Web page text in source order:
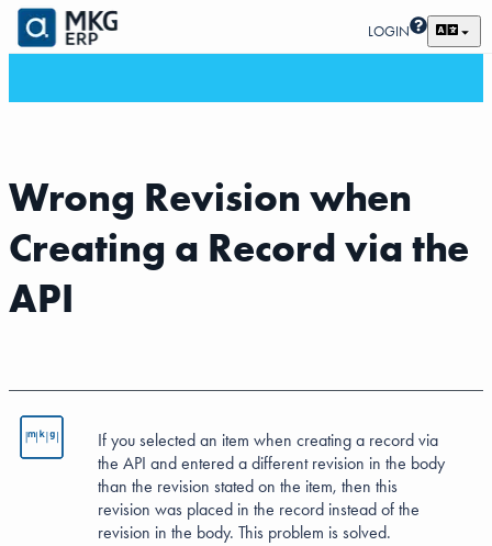
LOGIN
Wrong Revision when
Creating a Record via the
API
If you selected an item when creating a record via
the API and entered a different revision in the body
than the revision stated on the item, then this
revision was placed in the record instead of the
revision in the body. This problem is solved.